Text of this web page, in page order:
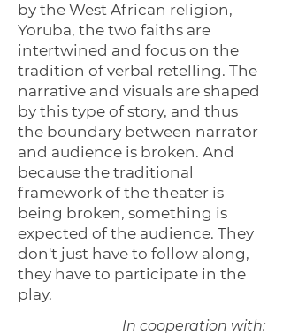
by the West African religion,
Yoruba, the two faiths are
intertwined and focus on the
tradition of verbal retelling. The
narrative and visuals are shaped
by this type of story, and thus
the boundary between narrator
and audience is broken. And
because the traditional
framework of the theater is
being broken, something is
expected of the audience. They
don't just have to follow along,
they have to participate in the
play.
In cooperation with: